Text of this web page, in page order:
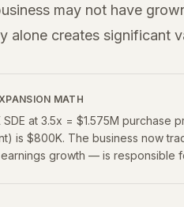
may not have
alone creates significant
MATH
SDE at 3.5x = $1.575M purchase
is $800K. The business now
growth — is responsible